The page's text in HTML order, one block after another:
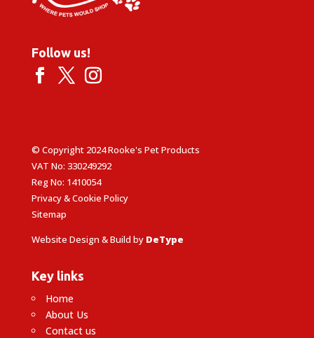
Follow us!
© Copyright 2024 Rooke's Pet Products
VAT No: 330249292
Reg No: 1410054
Privacy & Cookie Policy
Sitemap
Website Design & Build by DeType
Key links
Home
About Us
Contact us